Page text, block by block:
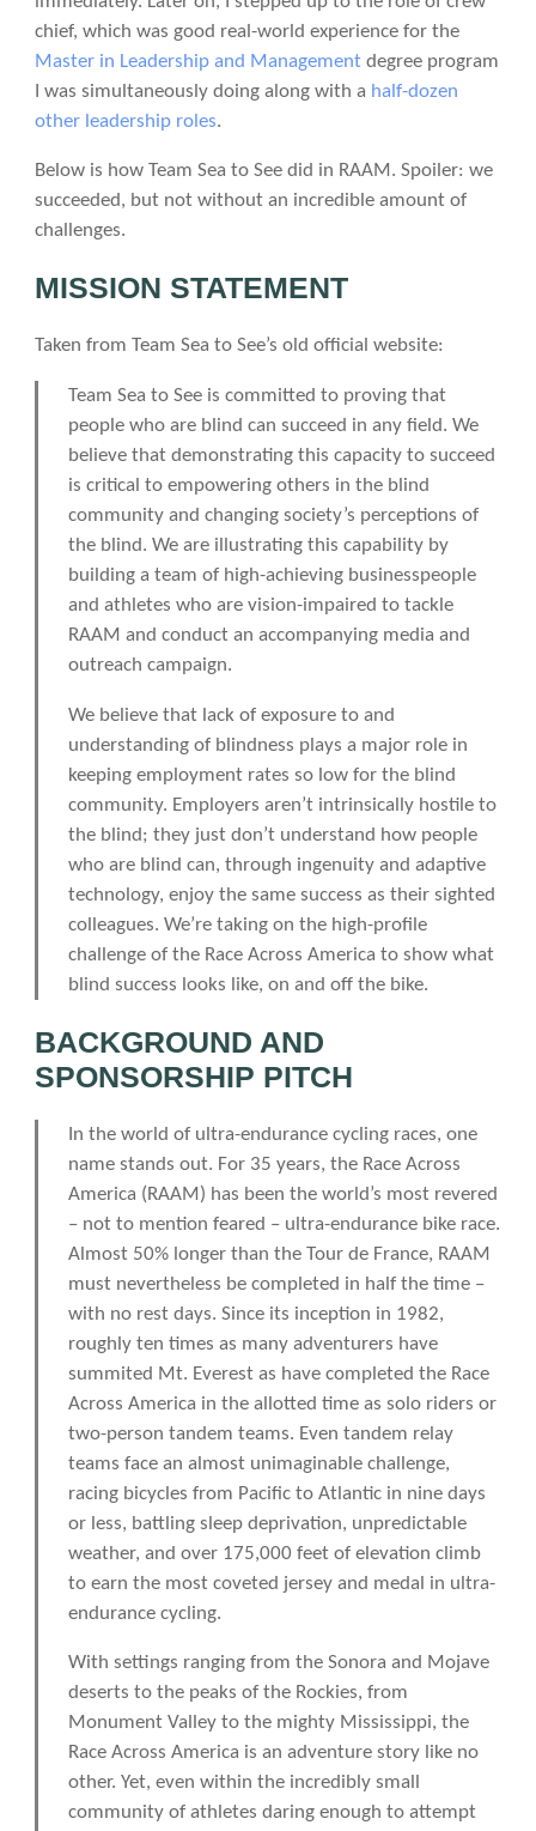
chief, which was good real-world experience for the
Master in Leadership and Managementdegree program
I was simultaneously doing along with a half-dozen
other leadership roles.
Below is how Team Sea to See did in RAAM. Spoiler: we
succeeded, but not without an incredible amount of
challenges.
MISSION STATEMENT
Taken from Team Sea to See’s old official website:
Team Sea to See is committed to proving that
people who are blind can succeed in any field. We
believe that demonstrating this capacity to succeed
is critical to empowering others in the blind
community and changing society’s perceptions of
the blind. We are illustrating this capability by
building a team of high-achieving businesspeople
and athletes who are vision-impaired to tackle
RAAM and conduct an accompanying media and
outreach campaign.
We believe that lack of exposure to and
understanding of blindness plays a major role in
keeping employment rates so low for the blind
community. Employers aren’t intrinsically hostile to
the blind; they just don’t understand how people
who are blind can, through ingenuity and adaptive
technology, enjoy the same success as their sighted
colleagues. We’re taking on the high-profile
challenge of the Race Across America to show what
blind success looks like, on and off the bike.
BACKGROUND AND
SPONSORSHIP PITCH
In the world of ultra-endurance cycling races, one
name stands out. For 35 years, the Race Across
America (RAAM) has been the world’s most revered
– not to mention feared – ultra-endurance bike race.
Almost 50% longer than the Tour de France, RAAM
must nevertheless be completed in half the time –
with no rest days. Since its inception in 1982,
roughly ten times as many adventurers have
summited Mt. Everest as have completed the Race
Across America in the allotted time as solo riders or
two-person tandem teams. Even tandem relay
teams face an almost unimaginable challenge,
racing bicycles from Pacific to Atlantic in nine days
or less, battling sleep deprivation, unpredictable
weather, and over 175,000 feet of elevation climb
to earn the most coveted jersey and medal in ultra-
endurance cycling.
With settings ranging from the Sonora and Mojave
deserts to the peaks of the Rockies, from
Monument Valley to the mighty Mississippi, the
Race Across America is an adventure story like no
other. Yet, even within the incredibly small
community of athletes daring enough to attempt